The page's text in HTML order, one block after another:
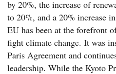
by 20%, the increase of
to 20%, and a 20% increase
EU has been at the forefront
fight climate change. It was
Paris Agreement and
leadership. While the Kyoto